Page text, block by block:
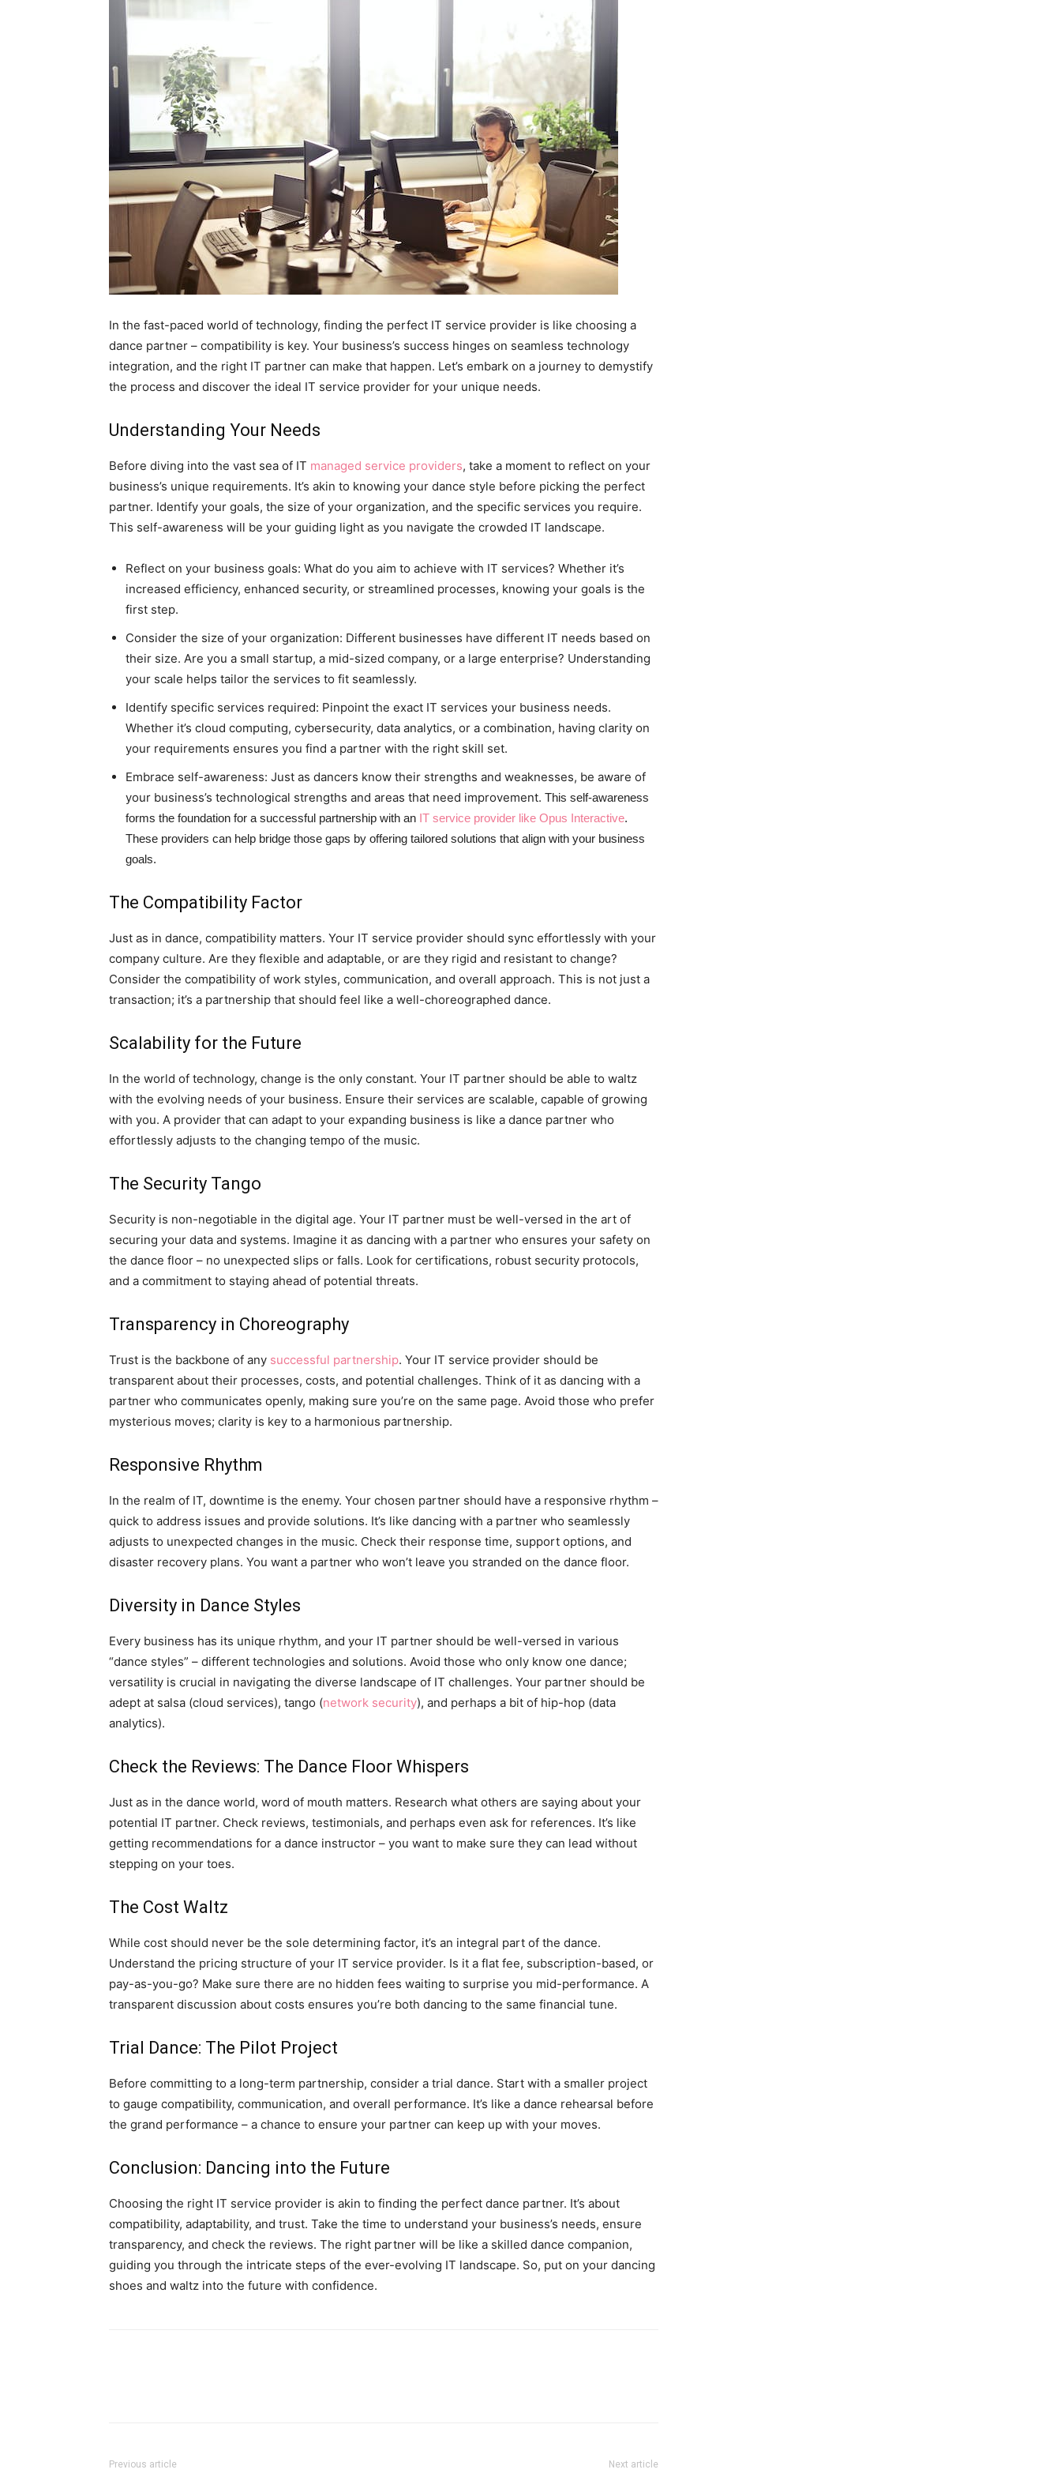
In the fast-paced world of technology, finding the perfect IT service provider is like choosing a
dance partner – compatibility is key. Your business’s success hinges on seamless technology
integration, and the right IT partner can make that happen. Let’s embark on a journey to demystify
the process and discover the ideal IT service provider for your unique needs.
Understanding Your Needs
Before diving into the vast sea of IT managed service providers, take a moment to reflect on your
business’s unique requirements. It’s akin to knowing your dance style before picking the perfect
partner. Identify your goals, the size of your organization, and the specific services you require.
This self-awareness will be your guiding light as you navigate the crowded IT landscape.
Reflect on your business goals: What do you aim to achieve with IT services? Whether it’s
increased efficiency, enhanced security, or streamlined processes, knowing your goals is the
first step.
Consider the size of your organization: Different businesses have different IT needs based on
their size. Are you a small startup, a mid-sized company, or a large enterprise? Understanding
your scale helps tailor the services to fit seamlessly.
Identify specific services required: Pinpoint the exact IT services your business needs.
Whether it’s cloud computing, cybersecurity, data analytics, or a combination, having clarity on
your requirements ensures you find a partner with the right skill set.
Embrace self-awareness: Just as dancers know their strengths and weaknesses, be aware of
your business’s technological strengths and areas that need improvement. This self-awareness
forms the foundation for a successful partnership with an IT service provider like Opus Interactive.
These providers can help bridge those gaps by offering tailored solutions that align with your business
goals.
The Compatibility Factor
Just as in dance, compatibility matters. Your IT service provider should sync effortlessly with your
company culture. Are they flexible and adaptable, or are they rigid and resistant to change?
Consider the compatibility of work styles, communication, and overall approach. This is not just a
transaction; it’s a partnership that should feel like a well-choreographed dance.
Scalability for the Future
In the world of technology, change is the only constant. Your IT partner should be able to waltz
with the evolving needs of your business. Ensure their services are scalable, capable of growing
with you. A provider that can adapt to your expanding business is like a dance partner who
effortlessly adjusts to the changing tempo of the music.
The Security Tango
Security is non-negotiable in the digital age. Your IT partner must be well-versed in the art of
securing your data and systems. Imagine it as dancing with a partner who ensures your safety on
the dance floor – no unexpected slips or falls. Look for certifications, robust security protocols,
and a commitment to staying ahead of potential threats.
Transparency in Choreography
Trust is the backbone of any successful partnership. Your IT service provider should be
transparent about their processes, costs, and potential challenges. Think of it as dancing with a
partner who communicates openly, making sure you’re on the same page. Avoid those who prefer
mysterious moves; clarity is key to a harmonious partnership.
Responsive Rhythm
In the realm of IT, downtime is the enemy. Your chosen partner should have a responsive rhythm –
quick to address issues and provide solutions. It’s like dancing with a partner who seamlessly
adjusts to unexpected changes in the music. Check their response time, support options, and
disaster recovery plans. You want a partner who won’t leave you stranded on the dance floor.
Diversity in Dance Styles
Every business has its unique rhythm, and your IT partner should be well-versed in various
“dance styles” – different technologies and solutions. Avoid those who only know one dance;
versatility is crucial in navigating the diverse landscape of IT challenges. Your partner should be
adept at salsa (cloud services), tango (network security), and perhaps a bit of hip-hop (data
analytics).
Check the Reviews: The Dance Floor Whispers
Just as in the dance world, word of mouth matters. Research what others are saying about your
potential IT partner. Check reviews, testimonials, and perhaps even ask for references. It’s like
getting recommendations for a dance instructor – you want to make sure they can lead without
stepping on your toes.
The Cost Waltz
While cost should never be the sole determining factor, it’s an integral part of the dance.
Understand the pricing structure of your IT service provider. Is it a flat fee, subscription-based, or
pay-as-you-go? Make sure there are no hidden fees waiting to surprise you mid-performance. A
transparent discussion about costs ensures you’re both dancing to the same financial tune.
Trial Dance: The Pilot Project
Before committing to a long-term partnership, consider a trial dance. Start with a smaller project
to gauge compatibility, communication, and overall performance. It’s like a dance rehearsal before
the grand performance – a chance to ensure your partner can keep up with your moves.
Conclusion: Dancing into the Future
Choosing the right IT service provider is akin to finding the perfect dance partner. It’s about
compatibility, adaptability, and trust. Take the time to understand your business’s needs, ensure
transparency, and check the reviews. The right partner will be like a skilled dance companion,
guiding you through the intricate steps of the ever-evolving IT landscape. So, put on your dancing
shoes and waltz into the future with confidence.
Previous article Next article